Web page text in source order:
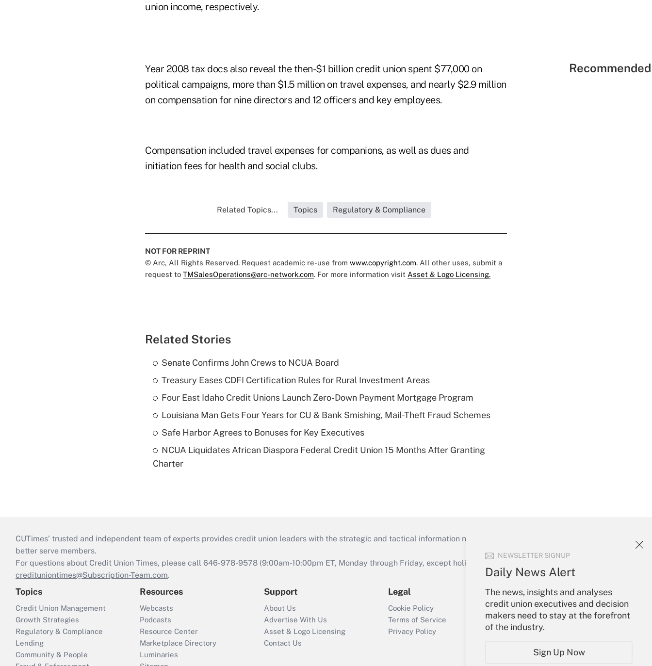
NEWSLETTER SIGNUP
Daily News Alert
The news, insights and analyses
credit union executives and decision
makers need to stay at the forefront
of the industry.
Sign Up Now
union income, respectively.
Year 2008 tax docs also reveal the then-$1 billion credit union spent $77,000 on
political campaigns, more than $1.5 million on travel expenses, and nearly $2.9 million
on compensation for nine directors and 12 officers and key employees.
Compensation included travel expenses for companions, as well as dues and
initiation fees for health and social clubs.
Related Topics... Topics Regulatory & Compliance
NOT FOR REPRINT
© Arc, All Rights Reserved. Request academic re-use from www.copyright.com. All other uses, submit a
request to TMSalesOperations@arc-network.com. For more information visit Asset & Logo Licensing.
Related Stories
Senate Confirms John Crews to NCUA Board
Treasury Eases CDFI Certification Rules for Rural Investment Areas
Four East Idaho Credit Unions Launch Zero-Down Payment Mortgage Program
Louisiana Man Gets Four Years for CU & Bank Smishing, Mail-Theft Fraud Schemes
Safe Harbor Agrees to Bonuses for Key Executives
NCUA Liquidates African Diaspora Federal Credit Union 15 Months After Granting
Charter
CUTimes’ trusted and independent team of experts provides credit union leaders with the strategic and tactical information necessary to run their institutions and
better serve members.
For questions about Credit Union Times, please call 646-978-9578 (9:00am-10:00pm ET, Monday through Friday, except holidays), or send an email to
credituniontimes@Subscription-Team.com.
Topics
Credit Union Management
Growth Strategies
Regulatory & Compliance
Lending
Community & People
Resources
Webcasts
Podcasts
Resource Center
Marketplace Directory
Luminaries
Support
About Us
Advertise With Us
Asset & Logo Licensing
Contact Us
Legal
Cookie Policy
Terms of Service
Privacy Policy
Your Account
Sign In
Create Account
Forgot Password